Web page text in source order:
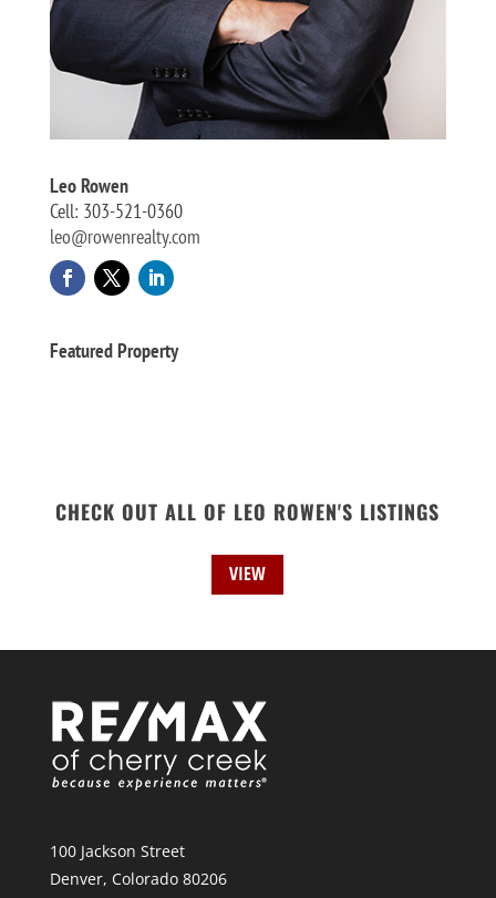
Leo Rowen
Cell: 303-521-0360
leo@rowenrealty.com
Featured Property
CHECK OUT ALL OF LEO ROWEN'S LISTINGS
VIEW
100 Jackson Street
Denver, Colorado 80206